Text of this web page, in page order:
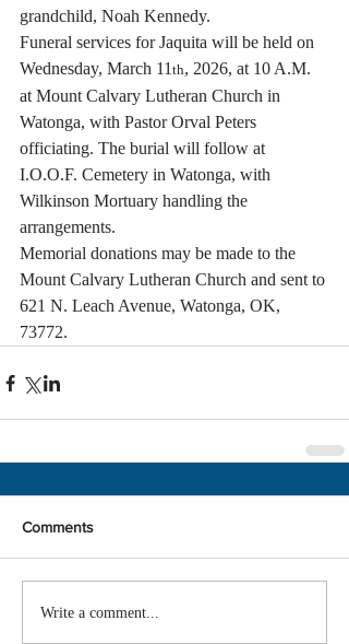
grandchild, Noah Kennedy.
Funeral services for Jaquita will be held on
Wednesday, March 11 th, 2026, at 10 A.M.
at Mount Calvary Lutheran Church in
Watonga, with Pastor Orval Peters
officiating. The burial will follow at
I.O.O.F. Cemetery in Watonga, with
Wilkinson Mortuary handling the
arrangements.
Memorial donations may be made to the
Mount Calvary Lutheran Church and sent to
621 N. Leach Avenue, Watonga, OK,
73772.
Comments
Write a comment...